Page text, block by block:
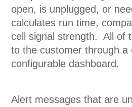
open, is unplugged, or
calculates run time,
cell signal strength. All of
to the customer through a
configurable dashboard.
Alert messages that are